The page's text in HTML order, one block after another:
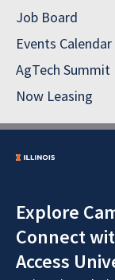
Job Board
Events Calendar
AgTech Summit
Now Leasing
Explore
Connect
Access